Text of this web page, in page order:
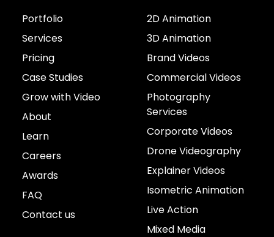
Portfolio
Services
Pricing
Case Studies
Grow with Video
About
Learn
Careers
Awards
FAQ
Contact us
2D Animation
3D Animation
Brand Videos
Commercial Videos
Photography
Services
Corporate Videos
Drone Videography
Explainer Videos
Isometric Animation
Live Action
Mixed Media